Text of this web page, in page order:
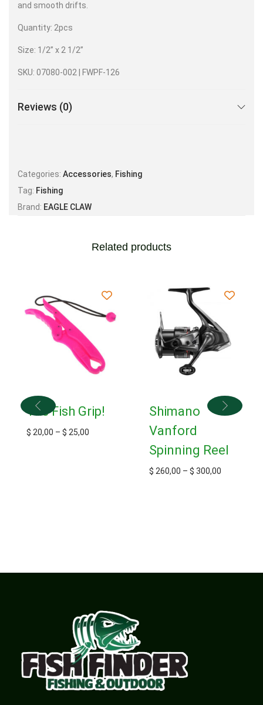
and smooth drifts.
Quantity: 2pcs
Size: 1/2” x 2 1/2”
SKU: 07080-002 | FWPF-126
Reviews (0)
Categories: Accessories, Fishing
Tag: Fishing
Brand: EAGLE CLAW
Related products
The Fish Grip!
$ 20,00 – $ 25,00
Shimano
Vanford
Spinning Reel
$ 260,00 – $ 300,00